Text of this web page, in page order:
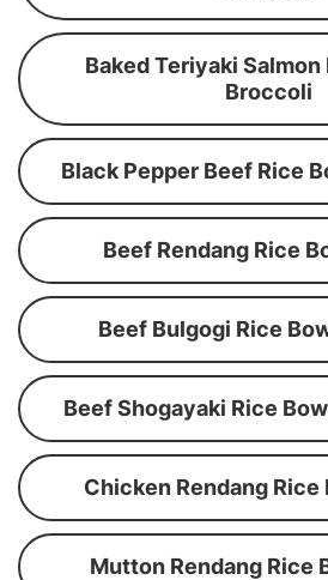
Baked Teriyaki Salmon
Broccoli
Black Pepper Beef Rice
Beef Rendang Rice
Beef Bulgogi Rice
Beef Shogayaki Rice
Chicken Rendang Rice
Mutton Rendang Rice